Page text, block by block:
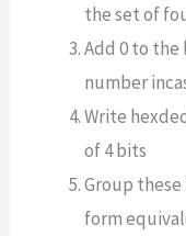
the set of
Add 0 to
number
Write
of 4 bits
Group
form